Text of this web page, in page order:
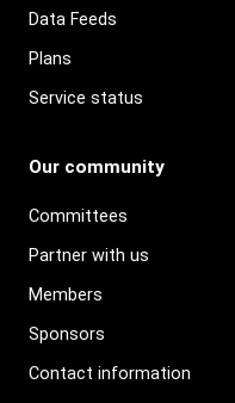
Data Feeds
Plans
Service status
Our community
Committees
Partner with us
Members
Sponsors
Contact information